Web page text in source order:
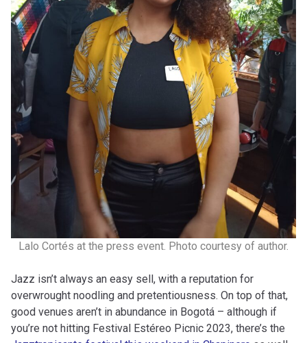
Lalo Cortés at the press event. Photo courtesy of author.
Jazz isn’t always an easy sell, with a reputation for
overwrought noodling and pretentiousness. On top of that,
good venues aren’t in abundance in Bogotá – although if
you’re not hitting Festival Estéreo Picnic 2023, there’s the